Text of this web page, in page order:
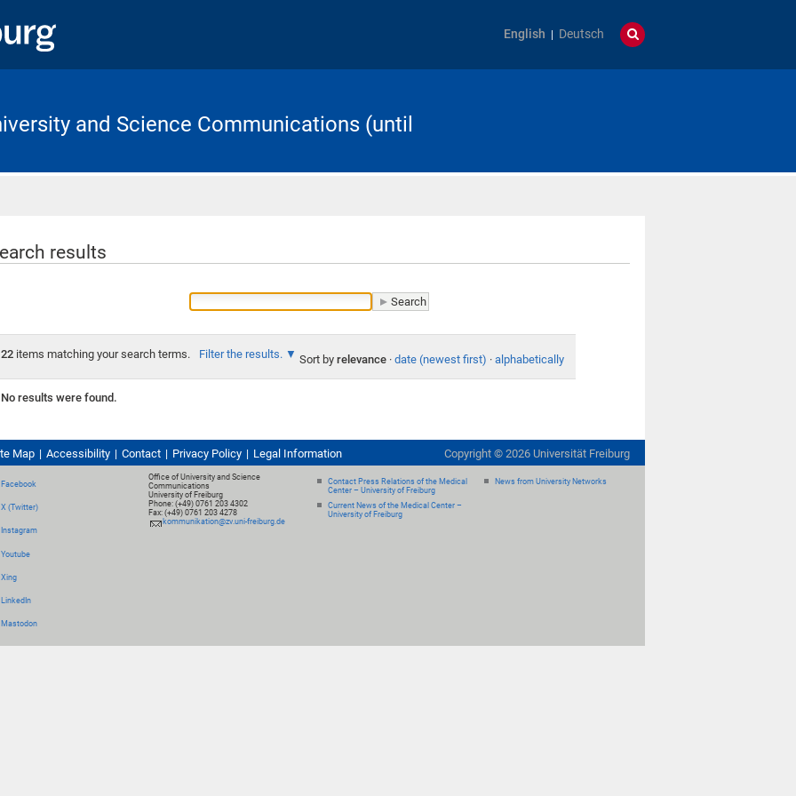
English Deutsch
and Science Communications (until
results
22items matching your search terms. Filter the results. Sort by relevance · date (newest first) · alphabetically
No results were found.
Map Accessibility Contact Privacy Policy Legal Information Copyright © 2026 Universität Freiburg
Facebook
X (Twitter)
Instagram
Youtube
Xing
LinkedIn
Mastodon
Office of University and Science
Communications
University of Freiburg
Phone: (+49) 0761 203 4302
Fax: (+49) 0761 203 4278
kommunikation@zv.uni-freiburg.de
Contact Press Relations of the Medical
Center – University of Freiburg
Current News of the Medical Center –
University of Freiburg
News from University Networks